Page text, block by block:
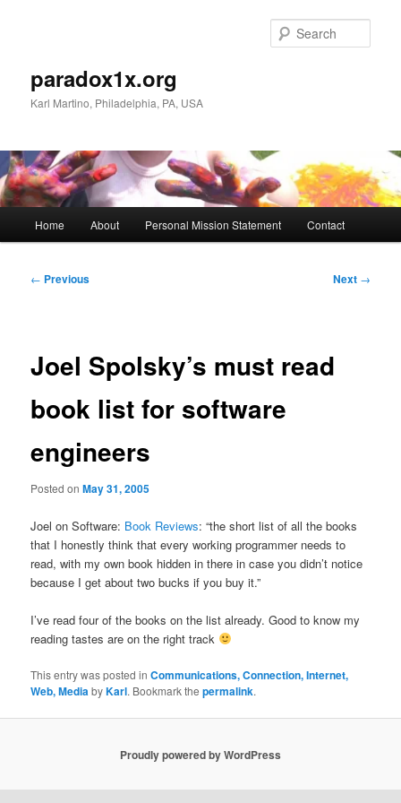
paradox1x.org
Karl Martino, Philadelphia, PA, USA
Home About Personal Mission Statement Contact
Post
← Previous Next →
Joel Spolsky’s must read
book list for software
engineers
Posted onMay 31, 2005
Joel on Software: Book Reviews: “the short list of all the books
that I honestly think that every working programmer needs to
read, with my own book hidden in there in case you didn’t notice
because I get about two bucks if you buy it.”
I’ve read four of the books on the list already. Good to know my
reading tastes are on the right track
This entry was posted inCommunications, Connection, Internet,
Web, MediabyKarl. Bookmark thepermalink.
Proudly powered by WordPress